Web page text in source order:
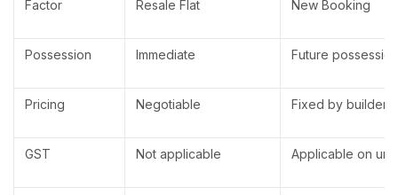
Factor Resale Flat New Booking
Possession Immediate Future possession
Pricing Negotiable Fixed by builder
GST Not applicable Applicable on